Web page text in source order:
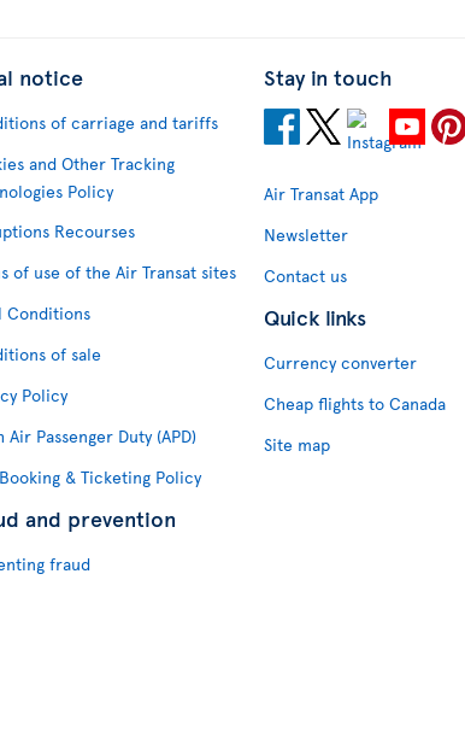
notice
of carriage and tariffs
and Other Tracking
Policy
Recourses
of use of the Air Transat sites
Conditions
of sale
Policy
Air Passenger Duty (APD)
& Ticketing Policy
and prevention
fraud
Stay in touch
Air Transat App
Newsletter
Contact us
Quick links
Currency converter
Cheap flights to Canada
Site map